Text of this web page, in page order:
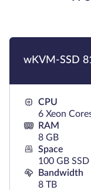
wKVM-SSD
CPU
6 Xeon
RAM
8 GB
Space
100 GB SSD
Bandwidth
8 TB